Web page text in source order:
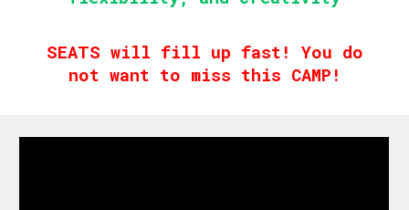
SEATS will fill up fast! You do
not want to miss this CAMP!